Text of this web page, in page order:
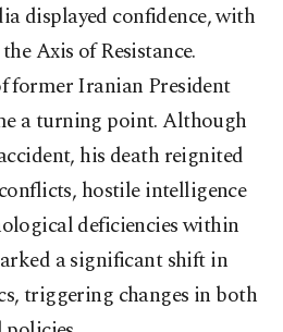
displayed confidence, with
Axis of Resistance.
former Iranian President
a turning point. Although
his death reignited
hostile intelligence
deficiencies within
a significant shift in
triggering changes in both